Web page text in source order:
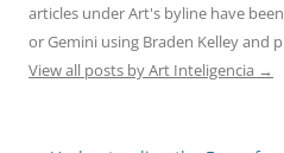
articles under Art's byline have
or Gemini using Braden Kelley and
View all posts by Art Inteligencia →